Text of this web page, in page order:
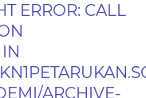
ERROR: CALL
ARCHIVE-